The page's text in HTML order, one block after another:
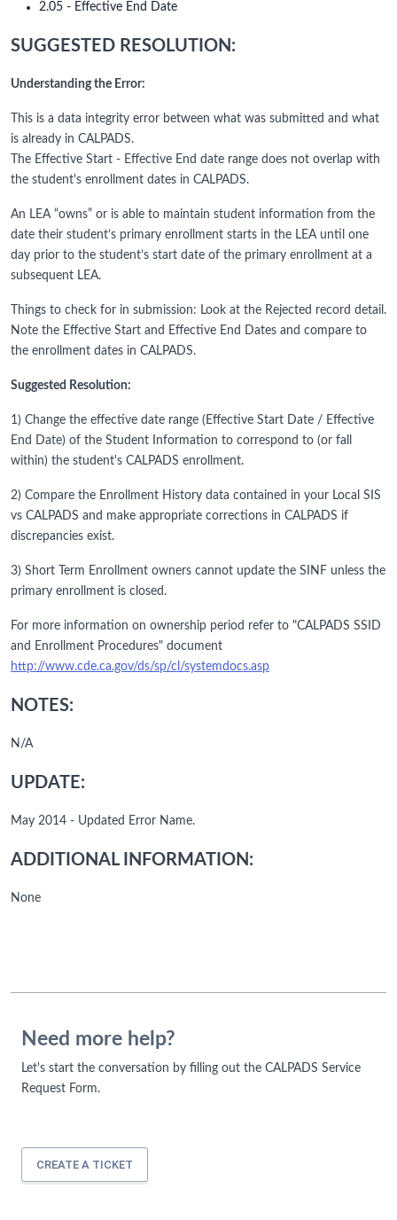
2.05 - Effective End Date
SUGGESTED RESOLUTION:
Understanding the Error:
This is a data integrity error between what was submitted and what
is already in CALPADS.
The Effective Start - Effective End date range does not overlap with
the student's enrollment dates in CALPADS.
An LEA “owns” or is able to maintain student information from the
date their student’s primary enrollment starts in the LEA until one
day prior to the student’s start date of the primary enrollment at a
subsequent LEA.
Things to check for in submission: Look at the Rejected record detail.
Note the Effective Start and Effective End Dates and compare to
the enrollment dates in CALPADS.
Suggested Resolution:
1) Change the effective date range (Effective Start Date / Effective
End Date) of the Student Information to correspond to (or fall
within) the student's CALPADS enrollment.
2) Compare the Enrollment History data contained in your Local SIS
vs CALPADS and make appropriate corrections in CALPADS if
discrepancies exist.
3) Short Term Enrollment owners cannot update the SINF unless the
primary enrollment is closed.
For more information on ownership period refer to "CALPADS SSID
and Enrollment Procedures" document
http://www.cde.ca.gov/ds/sp/cl/systemdocs.asp
NOTES:
N/A
UPDATE:
May 2014 - Updated Error Name.
ADDITIONAL INFORMATION:
None
Need more help?
Let's start the conversation by filling out the CALPADS Service
Request Form.
CREATE A TICKET